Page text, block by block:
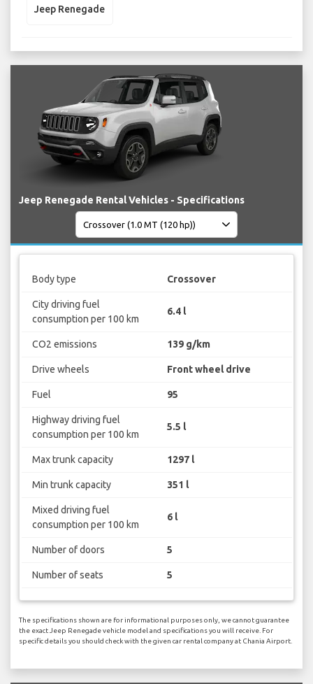
Jeep Renegade
Jeep Renegade Rental Vehicles - Specifications
Body type Crossover
City driving fuel
consumption per 100 km
6.4 l
CO2 emissions 139 g/km
Drive wheels Front wheel drive
Fuel 95
Highway driving fuel
consumption per 100 km
5.5 l
Max trunk capacity 1297 l
Min trunk capacity 351 l
Mixed driving fuel
consumption per 100 km
6 l
Number of doors 5
Number of seats 5
The specifications shown are for informational purposes only, we cannot guarantee
the exact Jeep Renegade vehicle model and specifications you will receive. For
specific details you should check with the given car rental company at Chania Airport.